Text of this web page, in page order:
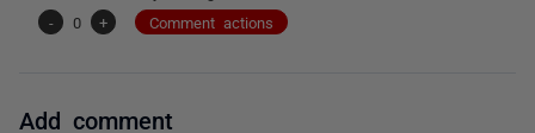
-
0 + Comment actions
Add comment